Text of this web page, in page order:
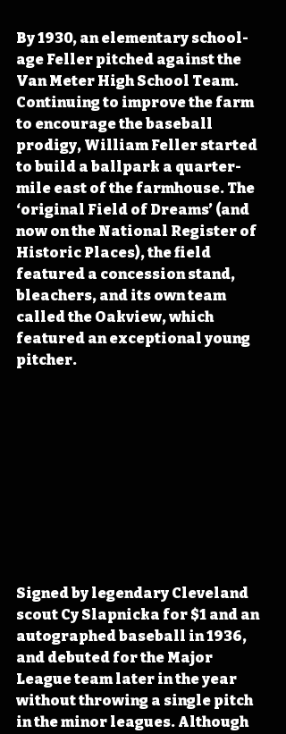
By 1930, an elementary school-
age Feller pitched against the
Van Meter High School Team.
Continuing to improve the farm
to encourage the baseball
prodigy, William Feller started
to build a ballpark a quarter-
mile east of the farmhouse. The
‘original Field of Dreams’ (and
now on the National Register of
Historic Places), the field
featured a concession stand,
bleachers, and its own team
called the Oakview, which
featured an exceptional young
pitcher.
Signed by legendary Cleveland
scout Cy Slapnicka for $1 and an
autographed baseball in 1936,
and debuted for the Major
League team later in the year
without throwing a single pitch
in the minor leagues. Although